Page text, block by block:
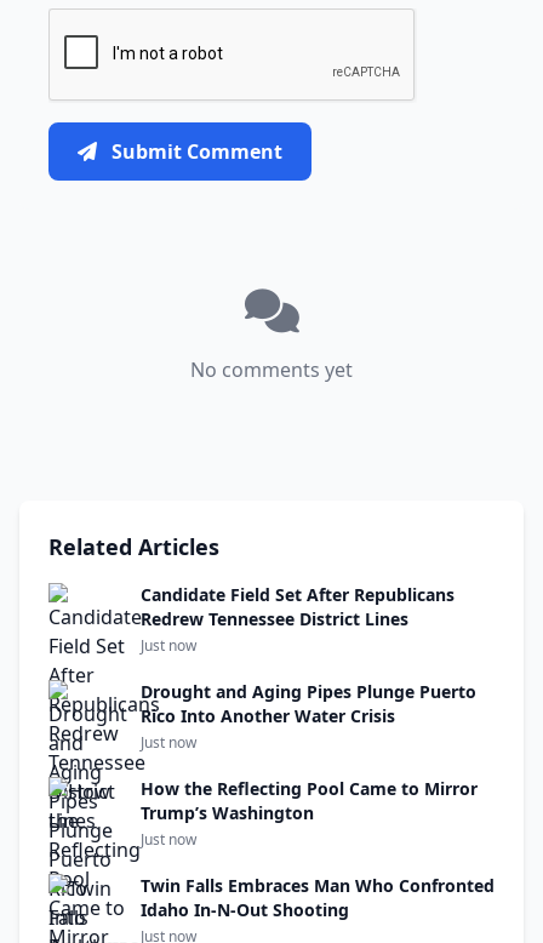
Submit Comment
No comments yet
Related Articles
Candidate Field Set After Republicans
Redrew Tennessee District Lines
Just now
Drought and Aging Pipes Plunge Puerto
Rico Into Another Water Crisis
Just now
How the Reflecting Pool Came to Mirror
Trump’s Washington
Just now
Twin Falls Embraces Man Who Confronted
Idaho In-N-Out Shooting
Just now